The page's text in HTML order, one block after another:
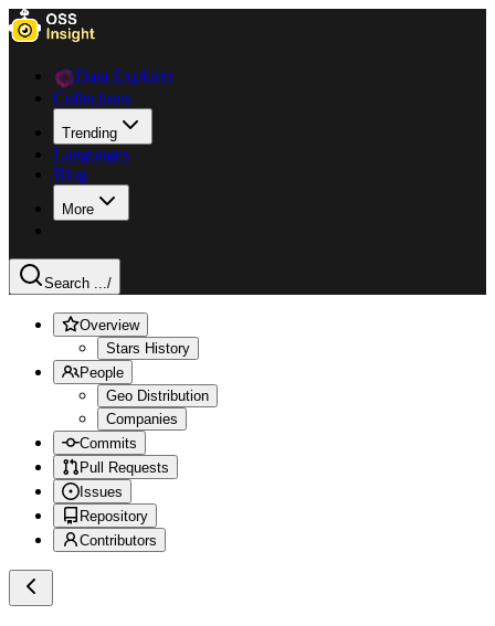
Data Explorer
Collections
Trending
Languages
Blog
More
Search .../
Overview
Stars History
People
Geo Distribution
Companies
Commits
Pull Requests
Issues
Repository
Contributors